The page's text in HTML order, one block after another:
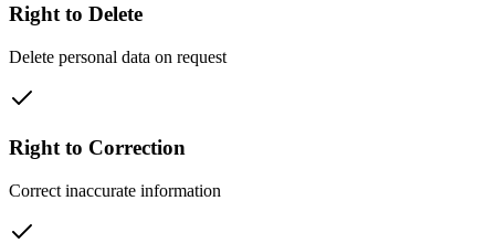
Right to Delete
Delete personal data on request
Right to Correction
Correct inaccurate information